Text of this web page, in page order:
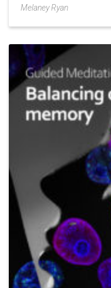
Melaney Ryan
Add
to
Wishlist